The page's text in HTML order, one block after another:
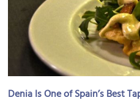
Denia Is One of Spain’s Best